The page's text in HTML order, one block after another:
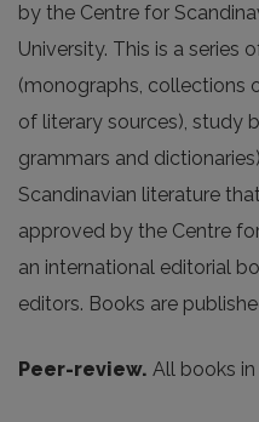
by the Centre for
University. This is a series
(monographs, collections
of literary sources), study
grammars and
Scandinavian literature
approved by the Centre
an international editorial
editors. Books are
Peer-review. All books in